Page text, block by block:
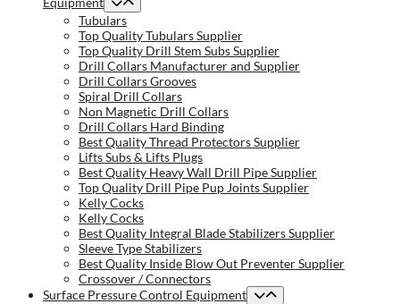
Tubulars
Top Quality Tubulars Supplier
Top Quality Drill Stem Subs Supplier
Drill Collars Manufacturer and Supplier
Drill Collars Grooves
Spiral Drill Collars
Non Magnetic Drill Collars
Drill Collars Hard Binding
Best Quality Thread Protectors Supplier
Lifts Subs & Lifts Plugs
Best Quality Heavy Wall Drill Pipe Supplier
Top Quality Drill Pipe Pup Joints Supplier
Kelly Cocks
Kelly Cocks
Best Quality Integral Blade Stabilizers Supplier
Sleeve Type Stabilizers
Best Quality Inside Blow Out Preventer Supplier
Crossover / Connectors
Surface Pressure Control Equipment